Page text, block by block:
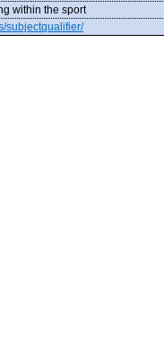
within the sport
subjectqualifier/